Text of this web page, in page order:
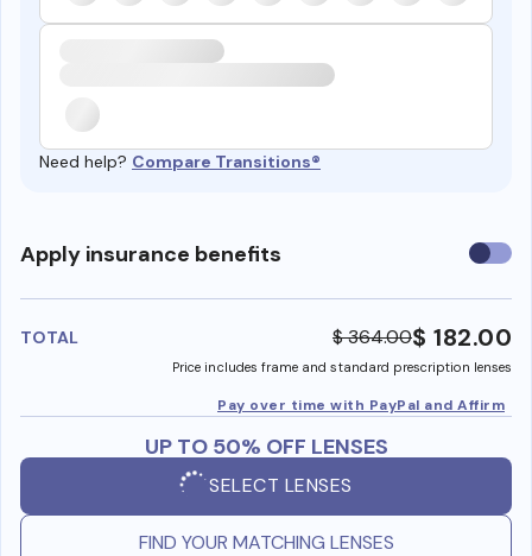
Need help? Compare Transitions®
Apply insurance benefits Use
TOTAL $ 364.00$ 182.00
Price includes frame and standard prescription lenses
Pay over time with PayPal and Affirm
UP TO 50% OFF LENSES
SELECT LENSES
FIND YOUR MATCHING LENSES